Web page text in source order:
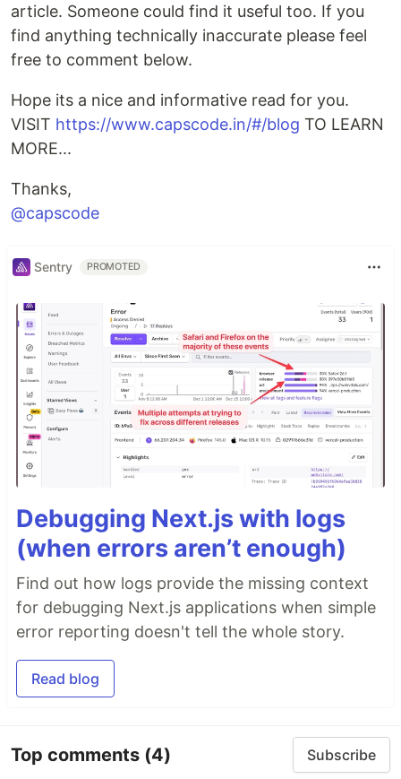
article. Someone could find it useful too. If you
find anything technically inaccurate please feel
free to comment below.
Hope its a nice and informative read for you.
VISIT https://www.capscode.in/#/blog TO LEARN
MORE...
Thanks,
@capscode
Sentry PROMOTED
Debugging Next.js with logs
(when errors aren’t enough)
Find out how logs provide the missing context
for debugging Next.js applications when simple
error reporting doesn't tell the whole story.
Read blog
Top comments (4) Subscribe